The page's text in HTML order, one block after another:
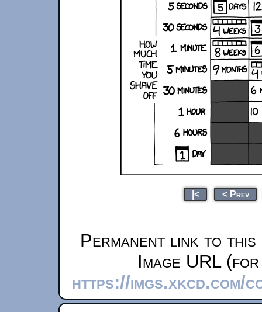
|< < Prev
Permanent link to this
Image URL
https://imgs.xkcd.com/